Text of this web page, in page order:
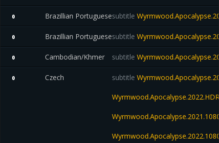
0 Brazillian Portuguesesubtitle
0 Brazillian Portuguesesubtitle
0 Cambodian/Khmer subtitle
0 Czech subtitle